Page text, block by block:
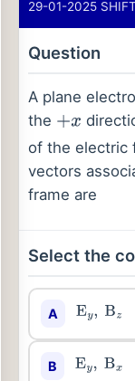
29-01-2025
Question
A plane
the +x
of the electric
vectors
frame are
Select the
A Ey, Bz
B Ey, Bx